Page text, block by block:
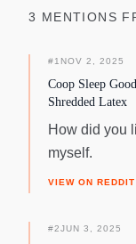
overheating and
properties,
Eden Cool+
to personalize
package includes
to create the
pillow offers two
and the firm,
and quality, the
3 MENTIONS
#1 NOV 2, 2025
Coop Sleep
Shredded Latex
How did you
myself.
VIEW ON REDDIT
#2JUN 3, 2025